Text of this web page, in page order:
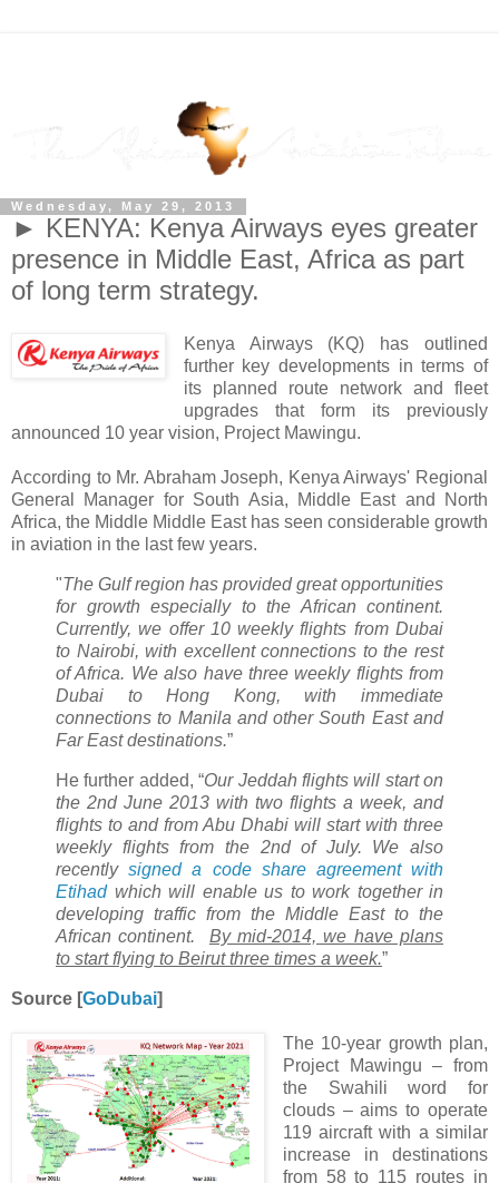
Wednesday, May 29, 2013
► KENYA: Kenya Airways eyes greater
presence in Middle East, Africa as part
of long term strategy.
Kenya Airways (KQ) has outlined
further key developments in terms of
its planned route network and fleet
upgrades that form its previously
announced 10 year vision, Project Mawingu.
According to Mr. Abraham Joseph, Kenya Airways' Regional
General Manager for South Asia, Middle East and North
Africa, the Middle Middle East has seen considerable growth
in aviation in the last few years.
"The Gulf region has provided great opportunities
for growth especially to the African continent.
Currently, we offer 10 weekly flights from Dubai
to Nairobi, with excellent connections to the rest
of Africa. We also have three weekly flights from
Dubai to Hong Kong, with immediate
connections to Manila and other South East and
Far East destinations.”
He further added, “Our Jeddah flights will start on
the 2nd June 2013 with two flights a week, and
flights to and from Abu Dhabi will start with three
weekly flights from the 2nd of July. We also
recentlysigned a code share agreement with
Etihadwhich will enable us to work together in
developing traffic from the Middle East to the
African continent. By mid-2014, we have plans
to start flying to Beirut three times a week.”
Source [GoDubai]
The 10-year growth plan,
Project Mawingu – from
the Swahili word for
clouds – aims to operate
119 aircraft with a similar
increase in destinations
from 58 to 115 routes in